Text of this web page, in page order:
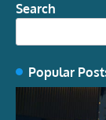
Search
Popular